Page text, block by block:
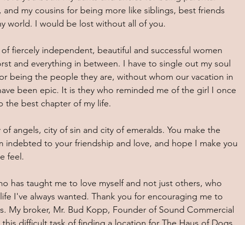
my cousins for being more like siblings, best friends
world. I would be lost without all of you.
fiercely independent, beautiful and successful women
and everything in between. I have to single out my soul
being the people they are, without whom our vacation in
been epic. It is they who reminded me of the girl I once
the best chapter of my life.
angels, city of sin and city of emeralds. You make the
indebted to your friendship and love, and hope I make you
feel.
has taught me to love myself and not just others, who
I've always wanted. Thank you for encouraging me to
My broker, Mr. Bud Kopp, Founder of Sound Commercial